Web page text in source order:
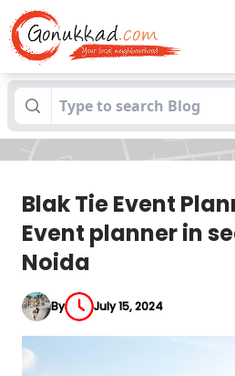
Blogs Blak Tie Event
planner in sector
Blak Tie Event
Event planner in
Noida
By July 15, 2024